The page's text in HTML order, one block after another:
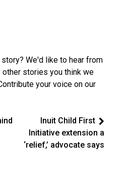
We'd like to hear from
other stories you think we
your voice on our
Inuit Child First
Initiative extension a
‘relief,’ advocate says